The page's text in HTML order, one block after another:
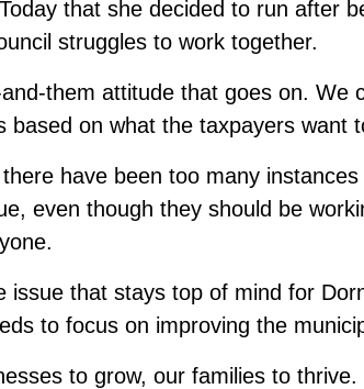
that she decided to run after
struggles to work together.
them attitude that goes on. We
based on what the taxpayers want
have been too many
even though they should be
issue that stays top of mind for
to focus on improving the
to grow, our families to